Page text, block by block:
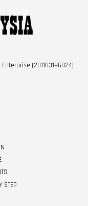
(201103196024)
STEP